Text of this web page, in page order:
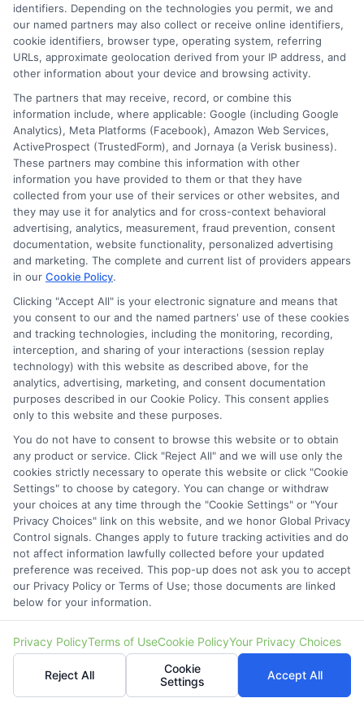
offer insurance, loans or mortgages directly or
indirectly through representatives or agents.
Contact our support if you are suspicious of any
More Information
Privacy Policy
Terms
Privacy Request
Data Broker
Cookie Policy
Accessibility
Blog
Contact Us
Sitemap
Contact Details
6387 Camp Bowie Blvd,
STE B #171, Fort Worth, TX 76116
webteam@astoriacompany.com
Mon to Fri: 9 am – 5 pm
identifiers. Depending on the technologies you permit, we and
our named partners may also collect or receive online identifiers,
cookie identifiers, browser type, operating system, referring
URLs, approximate geolocation derived from your IP address, and
other information about your device and browsing activity.
The partners that may receive, record, or combine this
information include, where applicable: Google (including Google
Analytics), Meta Platforms (Facebook), Amazon Web Services,
ActiveProspect (TrustedForm), and Jornaya (a Verisk business).
These partners may combine this information with other
information you have provided to them or that they have
collected from your use of their services or other websites, and
they may use it for analytics and for cross-context behavioral
advertising, analytics, measurement, fraud prevention, consent
documentation, website functionality, personalized advertising
and marketing. The complete and current list of providers appears
in our Cookie Policy.
Clicking "Accept All" is your electronic signature and means that
you consent to our and the named partners' use of these cookies
and tracking technologies, including the monitoring, recording,
interception, and sharing of your interactions (session replay
technology) with this website as described above, for the
analytics, advertising, marketing, and consent documentation
purposes described in our Cookie Policy. This consent applies
only to this website and these purposes.
You do not have to consent to browse this website or to obtain
any product or service. Click "Reject All" and we will use only the
cookies strictly necessary to operate this website or click "Cookie
Settings" to choose by category. You can change or withdraw
your choices at any time through the "Cookie Settings" or "Your
Privacy Choices" link on this website, and we honor Global Privacy
Control signals. Changes apply to future tracking activities and do
not affect information lawfully collected before your updated
preference was received. This pop-up does not ask you to accept
our Privacy Policy or Terms of Use; those documents are linked
below for your information.
Privacy PolicyTerms of UseCookie PolicyYour Privacy Choices
Reject All
Cookie
Settings
Accept All